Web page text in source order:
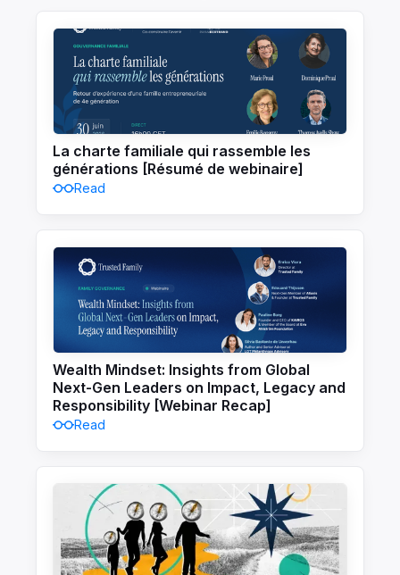
La charte familiale qui rassemble les
générations [Résumé de webinaire]
Read
Wealth Mindset: Insights from Global
Next-Gen Leaders on Impact, Legacy and
Responsibility [Webinar Recap]
Read